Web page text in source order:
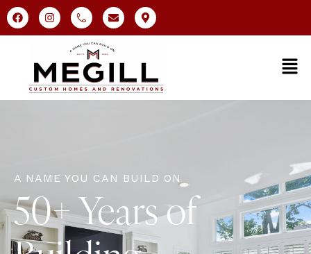
A NAME YOU CAN BUILD ON
50+ Years of